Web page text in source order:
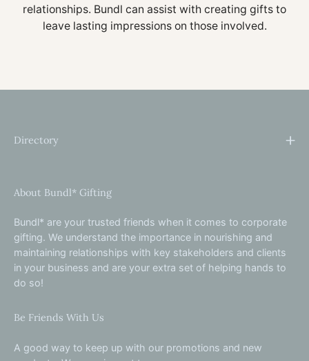
relationships. Bundl can assist with creating gifts to
leave lasting impressions on those involved.
Directory
About Bundl* Gifting
Bundl* are your trusted friends when it comes to corporate
gifting. We understand the importance in nourishing and
maintaining relationships with key stakeholders and clients
in your business and are your extra set of helping hands to
do so!
Be Friends With Us
A good way to keep up with our promotions and new